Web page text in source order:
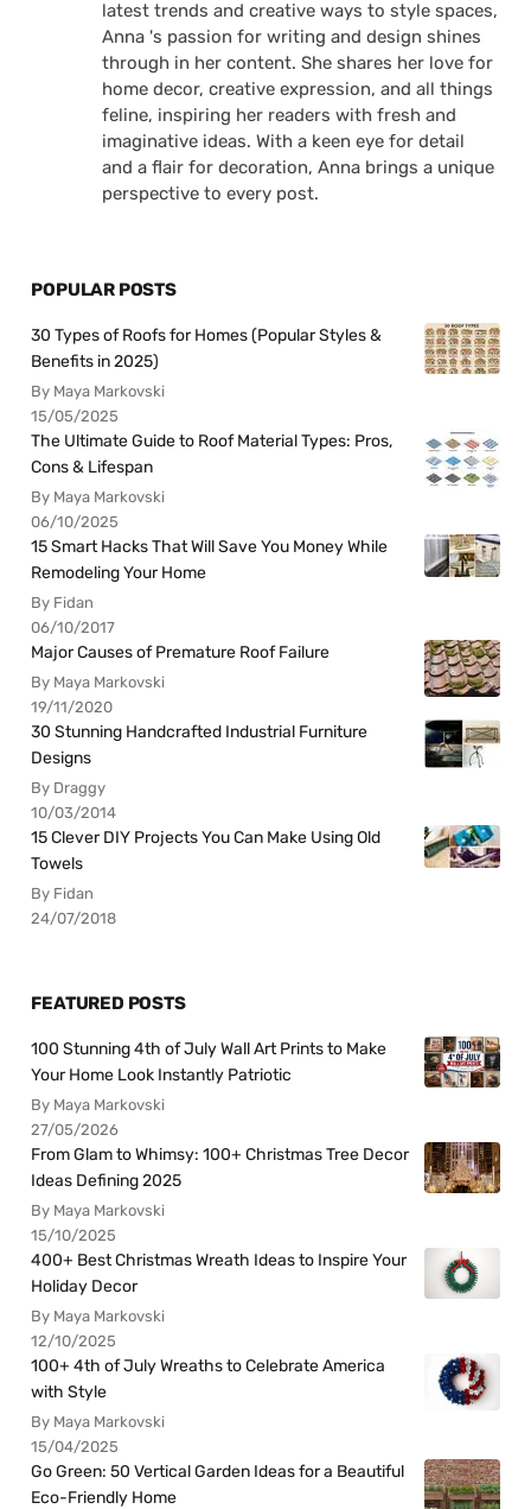
latest trends and creative ways to style spaces,
Anna 's passion for writing and design shines
through in her content. She shares her love for
home decor, creative expression, and all things
feline, inspiring her readers with fresh and
imaginative ideas. With a keen eye for detail
and a flair for decoration, Anna brings a unique
perspective to every post.
POPULAR POSTS
30 Types of Roofs for Homes (Popular Styles &
Benefits in 2025)
By Maya Markovski
15/05/2025
The Ultimate Guide to Roof Material Types: Pros,
Cons & Lifespan
By Maya Markovski
06/10/2025
15 Smart Hacks That Will Save You Money While
Remodeling Your Home
By Fidan
06/10/2017
Major Causes of Premature Roof Failure
By Maya Markovski
19/11/2020
30 Stunning Handcrafted Industrial Furniture
Designs
By Draggy
10/03/2014
15 Clever DIY Projects You Can Make Using Old
Towels
By Fidan
24/07/2018
FEATURED POSTS
100 Stunning 4th of July Wall Art Prints to Make
Your Home Look Instantly Patriotic
By Maya Markovski
27/05/2026
From Glam to Whimsy: 100+ Christmas Tree Decor
Ideas Defining 2025
By Maya Markovski
15/10/2025
400+ Best Christmas Wreath Ideas to Inspire Your
Holiday Decor
By Maya Markovski
12/10/2025
100+ 4th of July Wreaths to Celebrate America
with Style
By Maya Markovski
15/04/2025
Go Green: 50 Vertical Garden Ideas for a Beautiful
Eco-Friendly Home